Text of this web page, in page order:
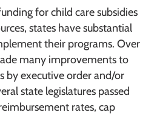
for child care subsidies
states have substantial
their programs. Over
many improvements to
by executive order and/or
state legislatures passed
rates, cap